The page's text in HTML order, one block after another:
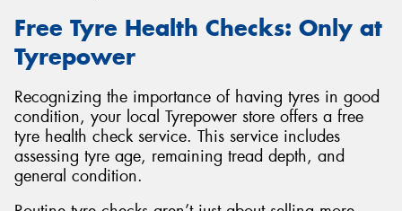
Free Tyre Health Checks: Only at
Tyrepower
Recognizing the importance of having tyres in good
condition, your local Tyrepower store offers a free
tyre health check service. This service includes
assessing tyre age, remaining tread depth, and
general condition.